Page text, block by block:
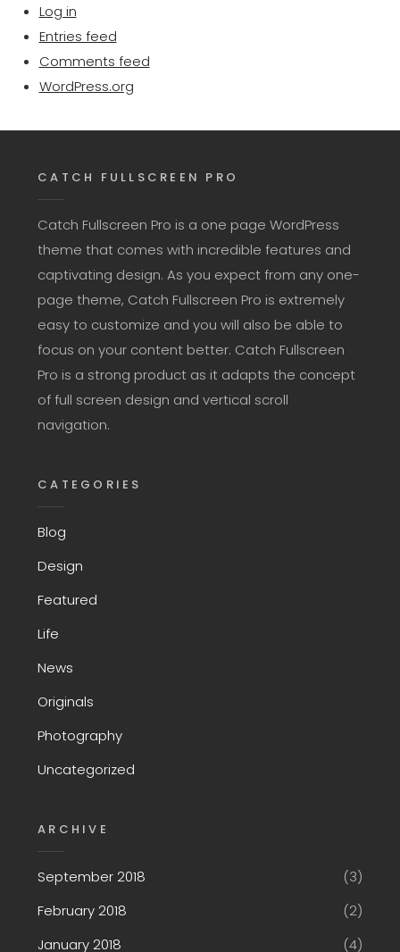
Log in
Entries feed
Comments feed
WordPress.org
CATCH FULLSCREEN PRO
Catch Fullscreen Pro is a one page WordPress
theme that comes with incredible features and
captivating design. As you expect from any one-
page theme, Catch Fullscreen Pro is extremely
easy to customize and you will also be able to
focus on your content better. Catch Fullscreen
Pro is a strong product as it adapts the concept
of full screen design and vertical scroll
navigation.
CATEGORIES
Blog
Design
Featured
Life
News
Originals
Photography
Uncategorized
ARCHIVE
September 2018
(3)
February 2018
(2)
January 2018
(4)